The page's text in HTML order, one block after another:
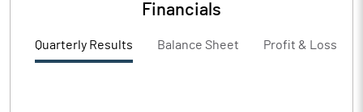
Financials
Quarterly Results Balance Sheet Profit & Loss